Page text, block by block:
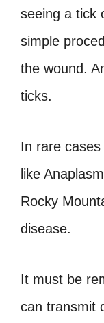
seeing a tick
simple
the wound.
ticks.
In rare
like
Rocky
disease.
It must be
can transmit